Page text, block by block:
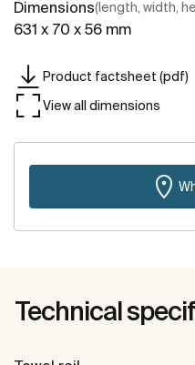
Dimensions(length, width,
631 x 70 x 56 mm
Product factsheet (pdf)
View all dimensions
Technical